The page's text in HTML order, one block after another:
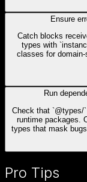
Ensure
Catch blocks
types with
classes for
Run
Check that `@types/
runtime packages.
types that mask
Pro Tips